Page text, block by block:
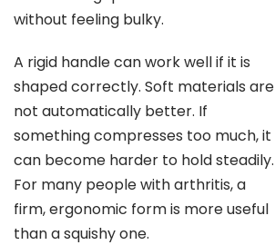
without feeling bulky.
A rigid handle can work well if it is
shaped correctly. Soft materials are
not automatically better. If
something compresses too much, it
can become harder to hold steadily.
For many people with arthritis, a
firm, ergonomic form is more useful
than a squishy one.